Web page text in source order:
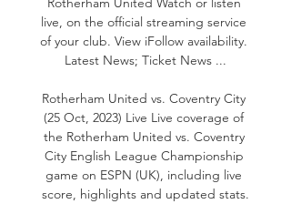
live, on the official streaming service
of your club. View iFollow availability.
Latest News; Ticket News ...
Rotherham United vs. Coventry City
(25 Oct, 2023) Live Live coverage of
the Rotherham United vs. Coventry
City English League Championship
game on ESPN (UK), including live
score, highlights and updated stats.